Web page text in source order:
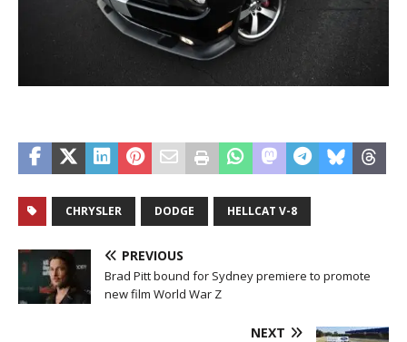
CHRYSLER DODGE HELLCAT V-8
PREVIOUS
Brad Pitt bound for Sydney premiere to promote
new film World War Z
NEXT